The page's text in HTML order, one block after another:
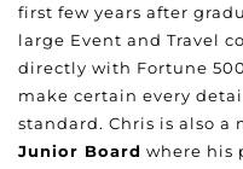
first few years after
large Event and Travel
directly with Fortune
make certain every
standard. Chris is also a
Junior Board where his